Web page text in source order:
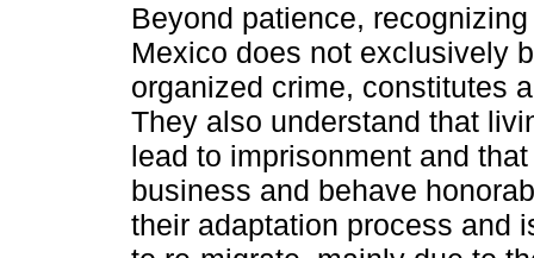
Beyond patience,
Mexico does not exclusively
organized crime, constitutes
They also understand that
lead to imprisonment and
business and behave
their adaptation process and